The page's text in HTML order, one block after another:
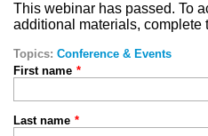
This webinar has passed. To
additional materials, complete
Topics: Conference & Events
First name *
Last name *